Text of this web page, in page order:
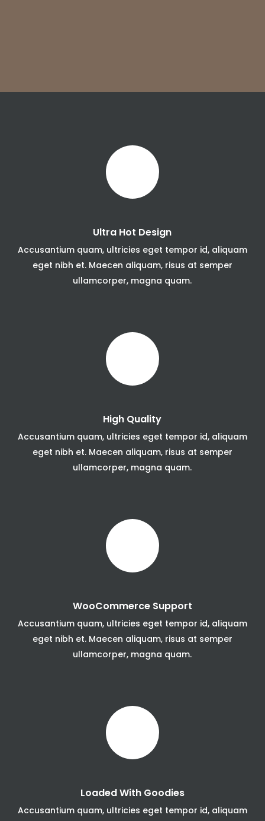
Ultra Hot Design
Accusantium quam, ultricies eget tempor id, aliquam
eget nibh et. Maecen aliquam, risus at semper
ullamcorper, magna quam.
High Quality
Accusantium quam, ultricies eget tempor id, aliquam
eget nibh et. Maecen aliquam, risus at semper
ullamcorper, magna quam.
WooCommerce Support
Accusantium quam, ultricies eget tempor id, aliquam
eget nibh et. Maecen aliquam, risus at semper
ullamcorper, magna quam.
Loaded With Goodies
Accusantium quam, ultricies eget tempor id, aliquam